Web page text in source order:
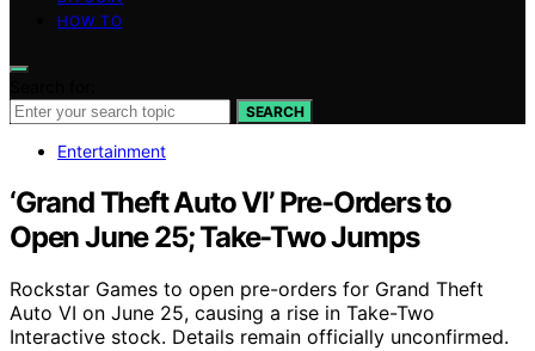
HOW TO
SEARCH
Entertainment
‘Grand Theft Auto VI’ Pre-Orders to
Open June 25; Take-Two Jumps
Rockstar Games to open pre-orders for Grand Theft
Auto VI on June 25, causing a rise in Take-Two
Interactive stock. Details remain officially unconfirmed.